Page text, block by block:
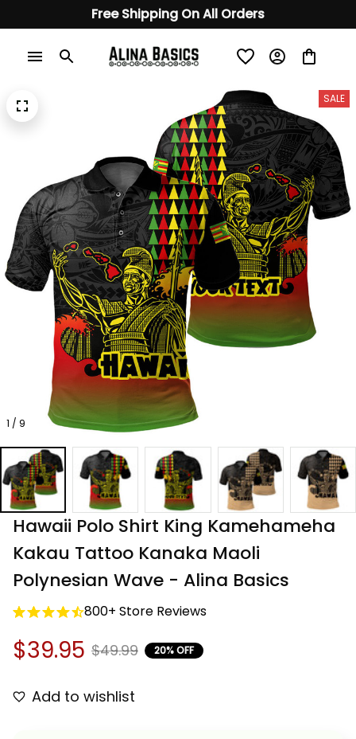
Free Shipping On All Orders
1 / 9
SALE
Hawaii Polo Shirt King Kamehameha
Kakau Tattoo Kanaka Maoli
Polynesian Wave - Alina Basics
800+ Store Reviews
$39.95 $49.99 20% OFF
Add to wishlist